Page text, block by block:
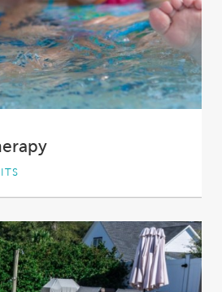
about plunging into cold